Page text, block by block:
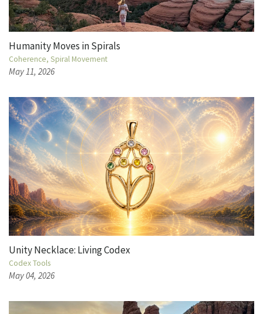
Humanity Moves in Spirals
Coherence Spiral Movement
May 11, 2026
Unity Necklace: Living Codex
Codex Tools
May 04, 2026